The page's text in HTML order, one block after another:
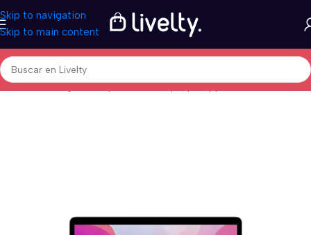
Skip to navigation
Skip to main content
Inicio/Tecnología/Computadores/Laptops/Apple MacBook